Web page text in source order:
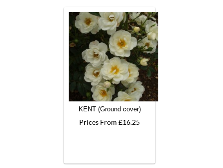
KENT (Ground cover)
Prices From £16.25